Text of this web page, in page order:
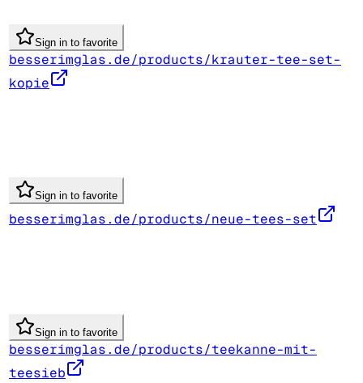
Sign in to favorite
besserimglas.de/products/krauter-tee-set-
kopie
Sign in to favorite
besserimglas.de/products/neue-tees-set
Sign in to favorite
besserimglas.de/products/teekanne-mit-
teesieb